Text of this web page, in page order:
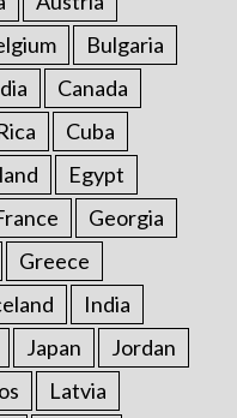
Bulgaria
Canada
Cuba
Egypt
Georgia
Greece
India
Japan
Jordan
Latvia